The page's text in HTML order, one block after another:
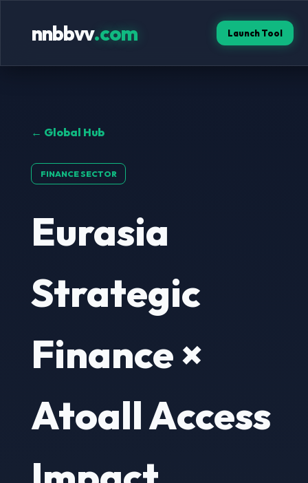
nnbbvv.com Launch Tool
← Global Hub
FINANCE SECTOR
Eurasia
Strategic
Finance ×
Atoall Access